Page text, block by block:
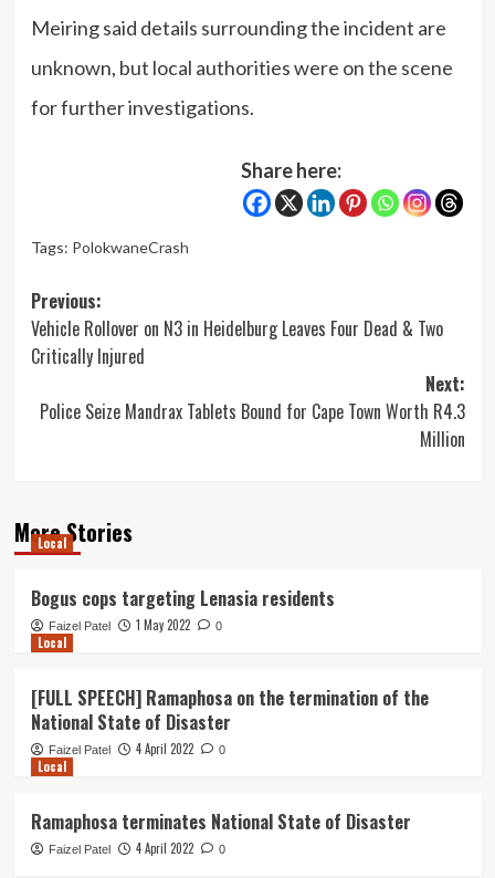
Meiring said details surrounding the incident are
unknown, but local authorities were on the scene
for further investigations.
Share here:
Tags: PolokwaneCrash
Post
navigation
Previous:
Vehicle Rollover on N3 in Heidelburg Leaves Four Dead & Two
Critically Injured
Next:
Police Seize Mandrax Tablets Bound for Cape Town Worth R4.3
Million
More Stories
Local
Bogus cops targeting Lenasia residents
Faizel Patel 1 May 2022 0
Local
[FULL SPEECH] Ramaphosa on the termination of the
National State of Disaster
Faizel Patel 4 April 2022 0
Local
Ramaphosa terminates National State of Disaster
Faizel Patel 4 April 2022 0